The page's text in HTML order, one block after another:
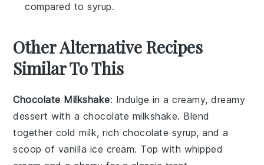
compared to syrup.
Other Alternative Recipes
Similar To This
Chocolate Milkshake: Indulge in a creamy, dreamy
dessert with a chocolate milkshake. Blend
together cold milk, rich chocolate syrup, and a
scoop of vanilla ice cream. Top with whipped